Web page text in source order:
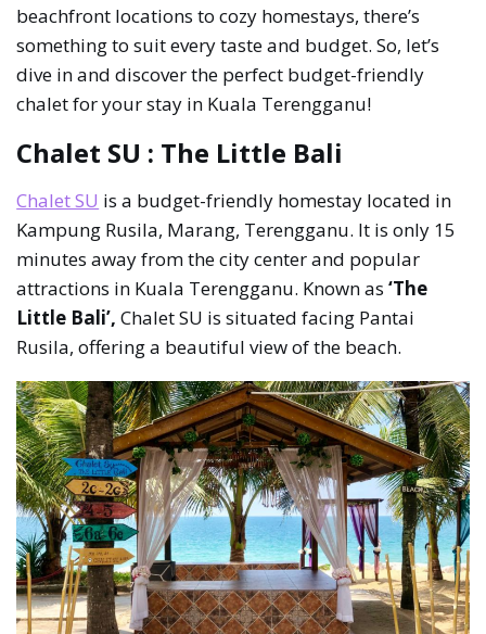
beachfront locations to cozy homestays, there’s
something to suit every taste and budget. So, let’s
dive in and discover the perfect budget-friendly
chalet for your stay in Kuala Terengganu!
Chalet SU : The Little Bali
Chalet SU is a budget-friendly homestay located in
Kampung Rusila, Marang, Terengganu. It is only 15
minutes away from the city center and popular
attractions in Kuala Terengganu. Known as‘The
Little Bali’, Chalet SU is situated facing Pantai
Rusila, offering a beautiful view of the beach.